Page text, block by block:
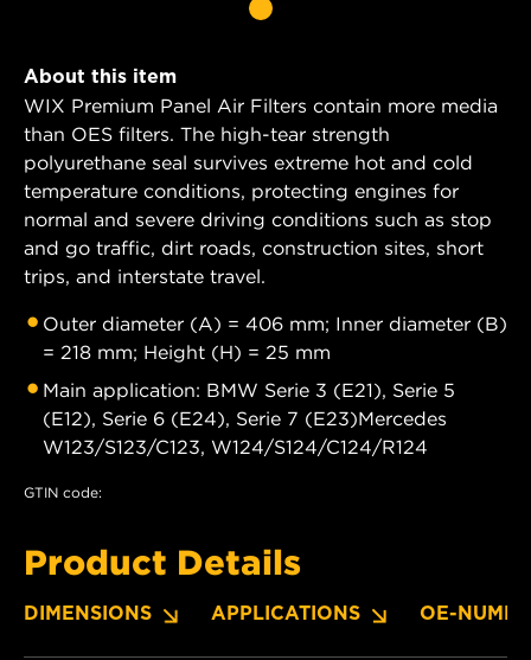
About this item
WIX Premium Panel Air Filters contain more media
than OES filters. The high-tear strength
polyurethane seal survives extreme hot and cold
temperature conditions, protecting engines for
normal and severe driving conditions such as stop
and go traffic, dirt roads, construction sites, short
trips, and interstate travel.
Outer diameter (A) = 406 mm; Inner diameter (B)
= 218 mm; Height (H) = 25 mm
Main application: BMW Serie 3 (E21), Serie 5
(E12), Serie 6 (E24), Serie 7 (E23)Mercedes
W123/S123/C123, W124/S124/C124/R124
GTIN code:
Product Details
DIMENSIONS APPLICATIONS OE-